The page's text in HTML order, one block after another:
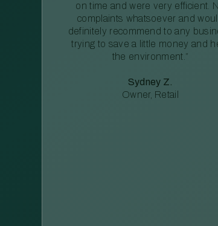
on time and were very efficient.
complaints whatsoever and
definitely recommend to any
trying to save a little money and
the environment.”
Sydney Z.
Owner, Retail